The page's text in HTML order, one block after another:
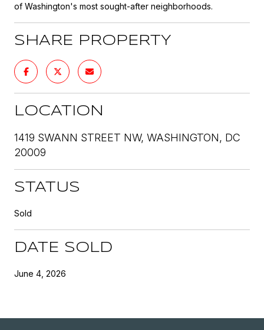
of Washington's most sought-after neighborhoods.
SHARE PROPERTY
LOCATION
1419 SWANN STREET NW, WASHINGTON, DC
20009
STATUS
Sold
DATE SOLD
June 4, 2026